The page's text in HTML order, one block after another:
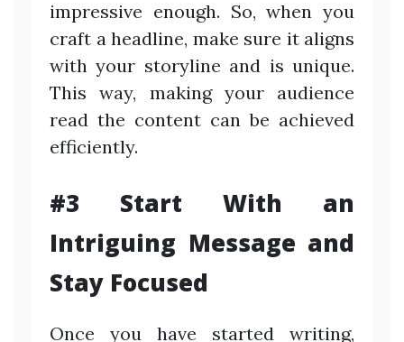
impressive enough. So, when you
craft a headline, make sure it aligns
with your storyline and is unique.
This way, making your audience
read the content can be achieved
efficiently.
#3 Start With an
Intriguing Message and
Stay Focused
Once you have started writing,